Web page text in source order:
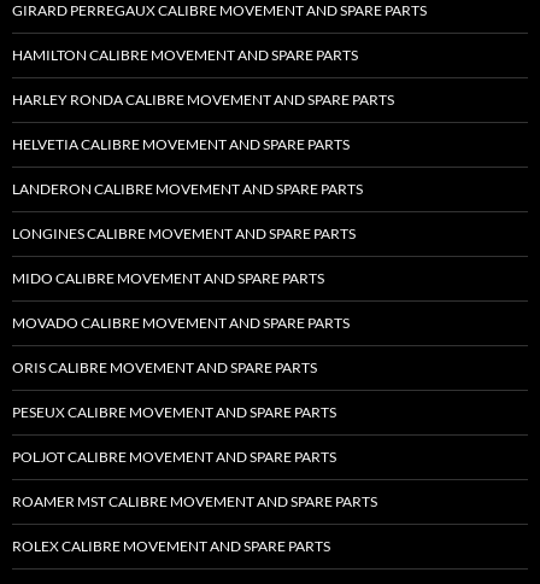
GIRARD PERREGAUX CALIBRE MOVEMENT AND SPARE PARTS
HAMILTON CALIBRE MOVEMENT AND SPARE PARTS
HARLEY RONDA CALIBRE MOVEMENT AND SPARE PARTS
HELVETIA CALIBRE MOVEMENT AND SPARE PARTS
LANDERON CALIBRE MOVEMENT AND SPARE PARTS
LONGINES CALIBRE MOVEMENT AND SPARE PARTS
MIDO CALIBRE MOVEMENT AND SPARE PARTS
MOVADO CALIBRE MOVEMENT AND SPARE PARTS
ORIS CALIBRE MOVEMENT AND SPARE PARTS
PESEUX CALIBRE MOVEMENT AND SPARE PARTS
POLJOT CALIBRE MOVEMENT AND SPARE PARTS
ROAMER MST CALIBRE MOVEMENT AND SPARE PARTS
ROLEX CALIBRE MOVEMENT AND SPARE PARTS